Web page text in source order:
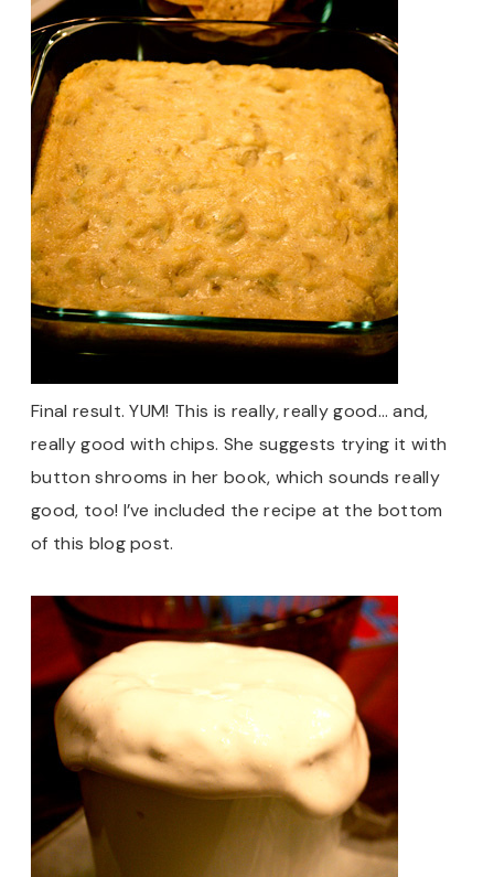
Final result. YUM! This is really, really good… and,
really good with chips. She suggests trying it with
button shrooms in her book, which sounds really
good, too! I’ve included the recipe at the bottom
of this blog post.